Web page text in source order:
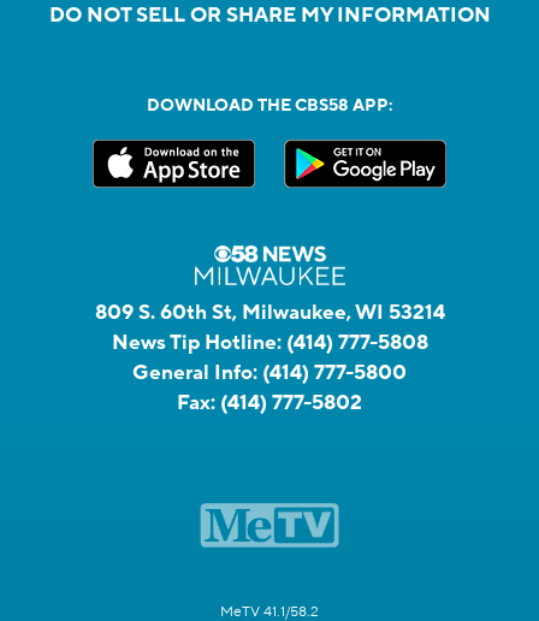
DO NOT SELL OR SHARE MY INFORMATION
DOWNLOAD THE CBS58 APP:
809 S. 60th St, Milwaukee, WI 53214
News Tip Hotline: (414) 777-5808
General Info: (414) 777-5800
Fax: (414) 777-5802
MeTV 41.1/58.2